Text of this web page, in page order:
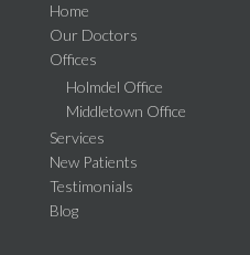
Home
Our Doctors
Offices
Holmdel Office
Middletown Office
Services
New Patients
Testimonials
Blog